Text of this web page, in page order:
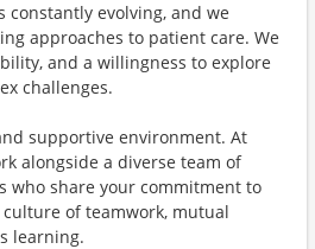
constantly evolving, and we
approaches to patient care. We
and a willingness to explore
challenges.
supportive environment. At
alongside a diverse team of
who share your commitment to
of teamwork, mutual
learning.